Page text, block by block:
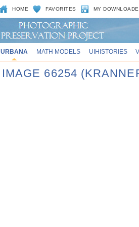
HOME FAVORITES MY
URBANA MATH MODELS UIHISTORIES
IMAGE 66254